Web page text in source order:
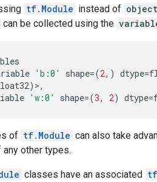
tf.Module instead of object
be collected using the
'b:0' shape=(2,) dtype=
)>,
'w:0' shape=(3, 2) dtype=
of tf.Module can also take
other types.
classes have an associated